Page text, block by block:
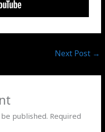
Next Post →
published. Required